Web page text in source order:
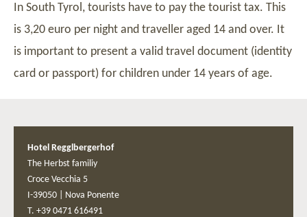
In South Tyrol, tourists have to pay the tourist tax. This
is 3,20 euro per night and traveller aged 14 and over. It
is important to present a valid travel document (identity
card or passport) for children under 14 years of age.
Hotel Regglbergerhof
The Herbst familiy
Croce Vecchia 5
I-39050
Nova Ponente
T. +39 0471 616491